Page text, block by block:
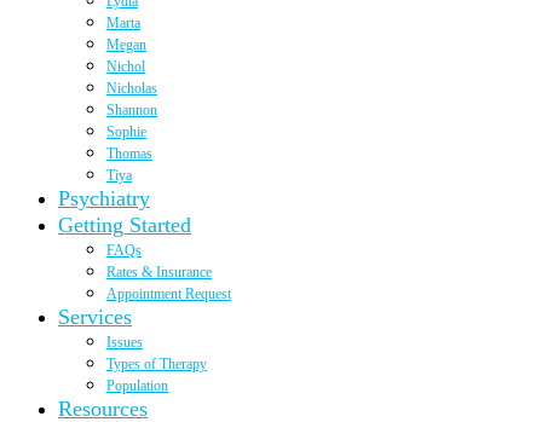
Marta
Megan
Nichol
Nicholas
Shannon
Sophie
Thomas
Tiya
Psychiatry
Getting Started
FAQs
Rates & Insurance
Appointment Request
Services
Issues
Types of Therapy
Population
Resources